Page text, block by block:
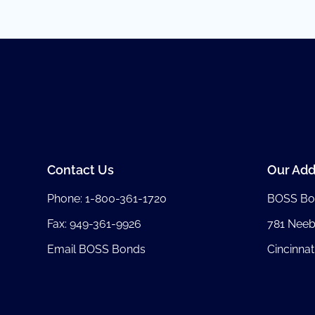
Contact Us
Phone:1-800-361-1720
Fax: 949-361-9926
Email BOSS Bonds
Our
BOSS
781